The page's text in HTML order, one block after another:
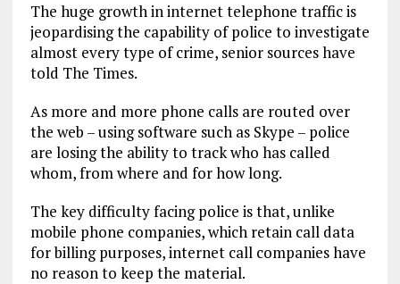
The huge growth in internet telephone traffic is
jeopardising the capability of police to investigate
almost every type of crime, senior sources have
told The Times.
As more and more phone calls are routed over
the web – using software such as Skype – police
are losing the ability to track who has called
whom, from where and for how long.
The key difficulty facing police is that, unlike
mobile phone companies, which retain call data
for billing purposes, internet call companies have
no reason to keep the material.